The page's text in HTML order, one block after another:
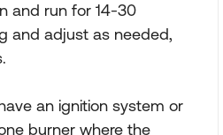
and run for 14-30
and adjust as needed,
an ignition system or
burner where the